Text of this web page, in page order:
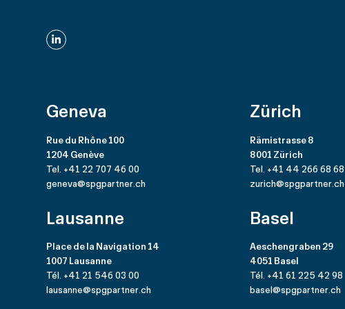
LinkedIn
Geneva
Rue du Rhône 100
1204 Genève
Tel. +41 22 707 46 00
geneva@spgpartner.ch
Zürich
Rämistrasse 8
8001 Zürich
Tel. +41 44 266 68 68
zurich@spgpartner.ch
Lausanne
Place de la Navigation 14
1007 Lausanne
Tél. +41 21 546 03 00
lausanne@spgpartner.ch
Basel
Aeschengraben 29
4051 Basel
Tél. +41 61 225 42 98
basel@spgpartner.ch